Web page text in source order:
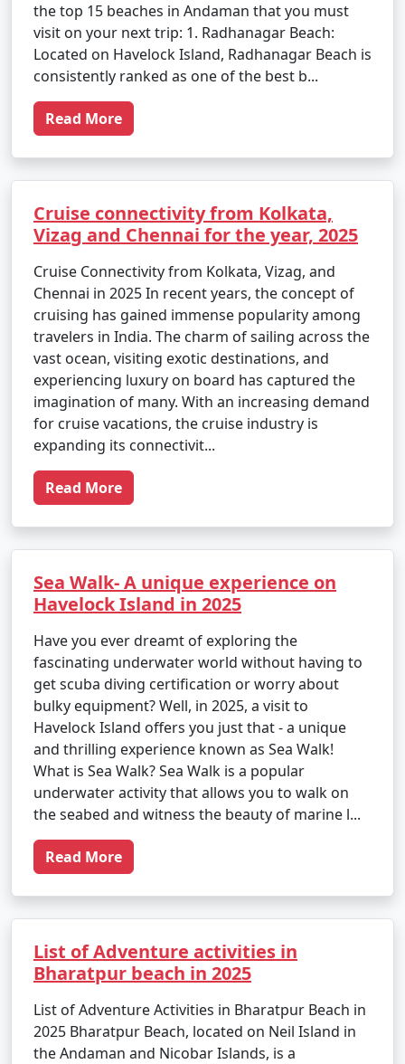
the top 15 beaches in Andaman that you must
visit on your next trip: 1. Radhanagar Beach:
Located on Havelock Island, Radhanagar Beach is
consistently ranked as one of the best b...
Read More
Cruise connectivity from Kolkata,
Vizag and Chennai for the year, 2025
Cruise Connectivity from Kolkata, Vizag, and
Chennai in 2025 In recent years, the concept of
cruising has gained immense popularity among
travelers in India. The charm of sailing across the
vast ocean, visiting exotic destinations, and
experiencing luxury on board has captured the
imagination of many. With an increasing demand
for cruise vacations, the cruise industry is
expanding its connectivit...
Read More
Sea Walk- A unique experience on
Havelock Island in 2025
Have you ever dreamt of exploring the
fascinating underwater world without having to
get scuba diving certification or worry about
bulky equipment? Well, in 2025, a visit to
Havelock Island offers you just that - a unique
and thrilling experience known as Sea Walk!
What is Sea Walk? Sea Walk is a popular
underwater activity that allows you to walk on
the seabed and witness the beauty of marine l...
Read More
List of Adventure activities in
Bharatpur beach in 2025
List of Adventure Activities in Bharatpur Beach in
2025 Bharatpur Beach, located on Neil Island in
the Andaman and Nicobar Islands, is a